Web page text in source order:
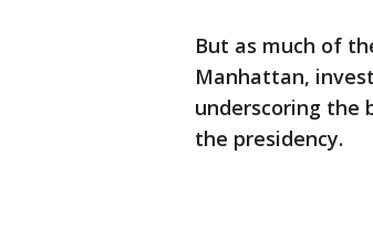
But as much of
Manhattan,
underscoring the
the presidency.